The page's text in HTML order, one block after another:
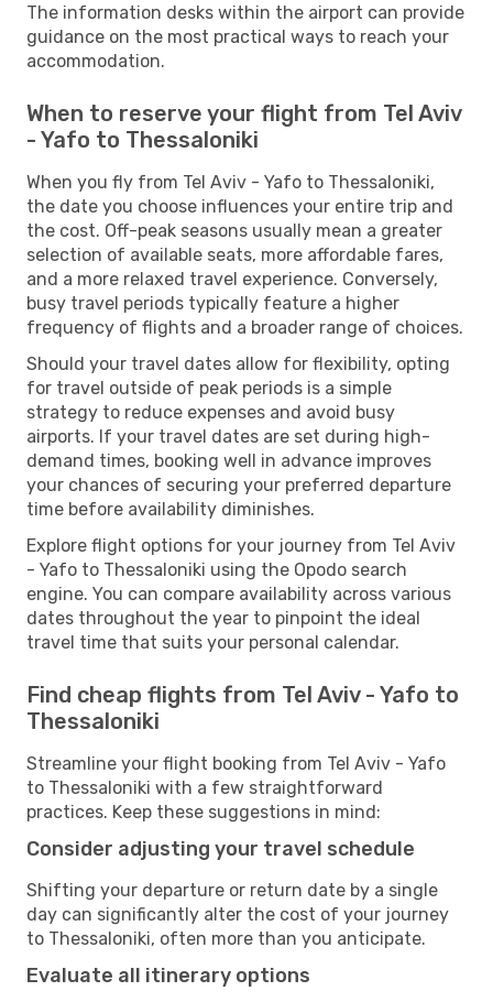
The information desks within the airport can provide
guidance on the most practical ways to reach your
accommodation.
When to reserve your flight from Tel Aviv
- Yafo to Thessaloniki
When you fly from Tel Aviv - Yafo to Thessaloniki,
the date you choose influences your entire trip and
the cost. Off-peak seasons usually mean a greater
selection of available seats, more affordable fares,
and a more relaxed travel experience. Conversely,
busy travel periods typically feature a higher
frequency of flights and a broader range of choices.
Should your travel dates allow for flexibility, opting
for travel outside of peak periods is a simple
strategy to reduce expenses and avoid busy
airports. If your travel dates are set during high-
demand times, booking well in advance improves
your chances of securing your preferred departure
time before availability diminishes.
Explore flight options for your journey from Tel Aviv
- Yafo to Thessaloniki using the Opodo search
engine. You can compare availability across various
dates throughout the year to pinpoint the ideal
travel time that suits your personal calendar.
Find cheap flights from Tel Aviv - Yafo to
Thessaloniki
Streamline your flight booking from Tel Aviv - Yafo
to Thessaloniki with a few straightforward
practices. Keep these suggestions in mind:
Consider adjusting your travel schedule
Shifting your departure or return date by a single
day can significantly alter the cost of your journey
to Thessaloniki, often more than you anticipate.
Evaluate all itinerary options